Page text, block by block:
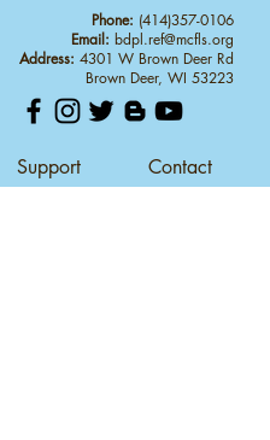
Support Contact
Phone: (414)357-0106
Email: bdpl.ref@mcfls.org
Address: 4301 W Brown Deer Rd
Brown Deer, WI 53223